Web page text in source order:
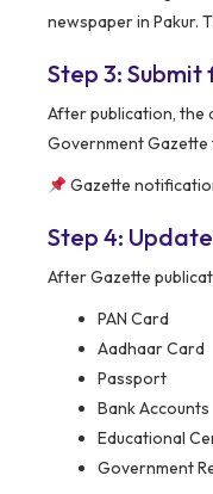
newspaper in Pakur.
Step 3:
After publication, the
Government
Gazette
Step 4:
After Gazette
PAN Card
Aadhaar Card
Passport
Bank Accounts
Educational
Government